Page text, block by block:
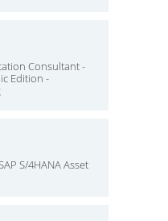
Consultant -
Edition -
S/4HANA Asset